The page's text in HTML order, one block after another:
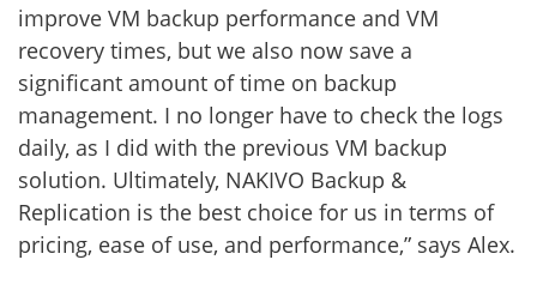
improve VM backup performance and VM
recovery times, but we also now save a
significant amount of time on backup
management. I no longer have to check the logs
daily, as I did with the previous VM backup
solution. Ultimately, NAKIVO Backup &
Replication is the best choice for us in terms of
pricing, ease of use, and performance,” says Alex.